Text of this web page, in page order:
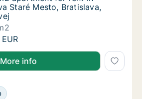
Staré Mesto, Bratislava,
apartment for rent in Bratislava
More info
apartment for rent in Bratislava,
for rent in Bratislava, Street